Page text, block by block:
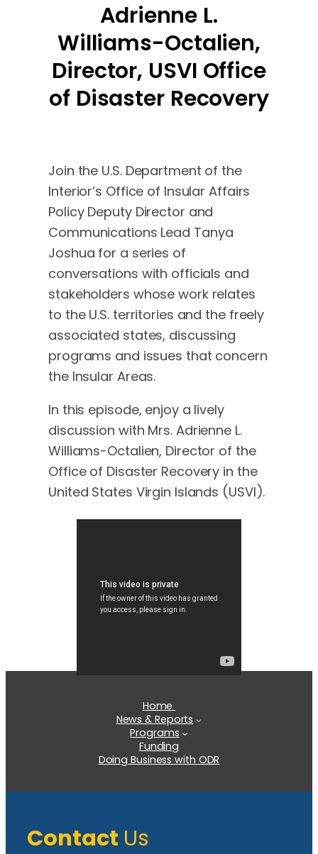
Adrienne L.
Williams-Octalien,
Director, USVI Office
of Disaster Recovery
Join the U.S. Department of the
Interior’s Office of Insular Affairs
Policy Deputy Director and
Communications Lead Tanya
Joshua for a series of
conversations with officials and
stakeholders whose work relates
to the U.S. territories and the freely
associated states, discussing
programs and issues that concern
the Insular Areas.
In this episode, enjoy a lively
discussion with Mrs. Adrienne L.
Williams-Octalien, Director of the
Office of Disaster Recovery in the
United States Virgin Islands (USVI).
Home
News & Reports
Programs
Funding
Doing Business with ODR
Contact Us